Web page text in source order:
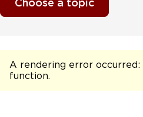
Choose a topic
A rendering error occurred:
function.